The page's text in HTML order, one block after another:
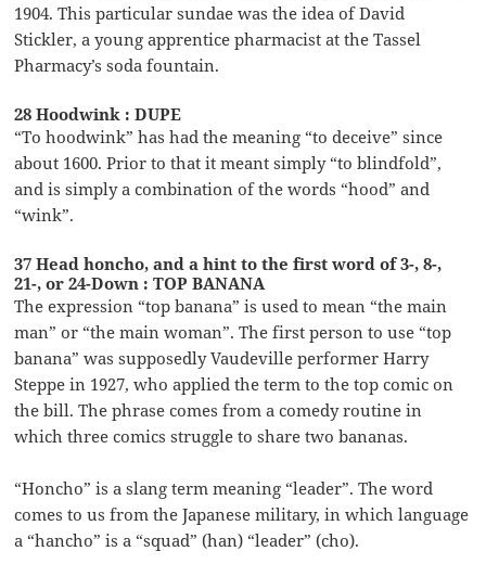
1904. This particular sundae was the idea of David
Stickler, a young apprentice pharmacist at the Tassel
Pharmacy’s soda fountain.
28 Hoodwink : DUPE
“To hoodwink” has had the meaning “to deceive” since
about 1600. Prior to that it meant simply “to blindfold”,
and is simply a combination of the words “hood” and
“wink”.
37 Head honcho, and a hint to the first word of 3-, 8-,
21-, or 24-Down : TOP BANANA
The expression “top banana” is used to mean “the main
man” or “the main woman”. The first person to use “top
banana” was supposedly Vaudeville performer Harry
Steppe in 1927, who applied the term to the top comic on
the bill. The phrase comes from a comedy routine in
which three comics struggle to share two bananas.
“Honcho” is a slang term meaning “leader”. The word
comes to us from the Japanese military, in which language
a “hancho” is a “squad” (han) “leader” (cho).